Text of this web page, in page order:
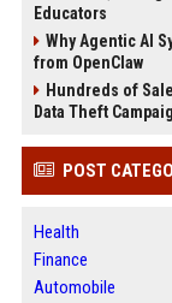
Educators
Why Agentic AI
from OpenClaw
Hundreds of
Data Theft
POST
Health
Finance
Automobile